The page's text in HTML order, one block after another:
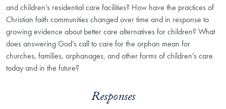
and children’s residential care facilities? How have the practices of
Christian faith communities changed over time and in response to
growing evidence about better care alternatives for children? What
does answering God’s call to care for the orphan mean for
churches, families, orphanages, and other forms of children’s care
today and in the future?
Responses